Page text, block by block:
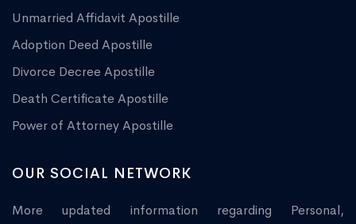
Unmarried Affidavit Apostille
Adoption Deed Apostille
Divorce Decree Apostille
Death Certificate Apostille
Power of Attorney Apostille
OUR SOCIAL NETWORK
More updated information regarding Personal,